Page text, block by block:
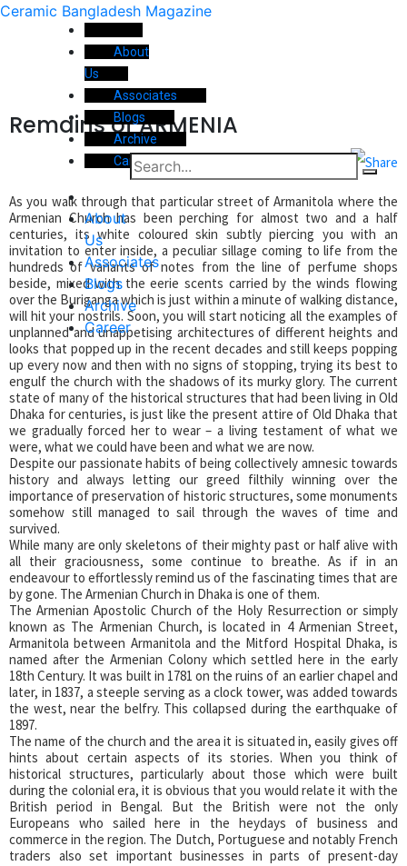
Ceramic Bangladesh Magazine
About
Us
Associates
Blogs
Archive
Career
About
Us
Associates
Blogs
Archive
Career
Remains of ARMENIA
As you walk through that particular street of Armanitola where the
Armenian Church has been perching for almost two and a half
centuries, its white coloured skin subtly piercing you with an
invitation to enter inside, a peculiar sillage coming to life from the
hundreds of variants of notes from the line of perfume shops
beside, mixed with the eerie scents carried by the winds flowing
over the Buriganga which is just within a minute of walking distance,
will hit your nostrils. Soon, you will start noticing all the examples of
unplanned and unappetising architectures of different heights and
looks that popped up in the recent decades and still keeps popping
up every now and then with no signs of stopping, trying its best to
engulf the church with the shadows of its murky glory. The current
state of many of the historical structures that had been living in Old
Dhaka for centuries, is just like the present attire of Old Dhaka that
we gradually forced her to wear – a living testament of what we
were, what we could have been and what we are now.
Despite our passionate habits of being collectively amnesic towards
history and always letting our greed filthily winning over the
importance of preservation of historic structures, some monuments
somehow still managed to sail through the waves of time and
survived.
While many are only skeletons of their mighty past or half alive with
all their graciousness, some continue to breathe. As if in an
endeavour to effortlessly remind us of the fascinating times that are
by gone. The Armenian Church in Dhaka is one of them.
The Armenian Apostolic Church of the Holy Resurrection or simply
known as The Armenian Church, is located in 4 Armenian Street,
Armanitola between Armanitola and the Mitford Hospital Dhaka, is
named after the Armenian Colony which settled here in the early
18th Century. It was built in 1781 on the ruins of an earlier chapel and
later, in 1837, a steeple serving as a clock tower, was added towards
the west, near the belfry. This collapsed during the earthquake of
1897.
The name of the church and the area it is situated in, easily gives off
hints about certain aspects of its stories. When you think of
historical structures, particularly about those which were built
during the colonial era, it is obvious that you would relate it with the
British period in Bengal. But the British were not the only
Europeans who sailed here in the heydays of business and
commerce in the region. The Dutch, Portuguese and notably French
traders also set important businesses in parts of present-day